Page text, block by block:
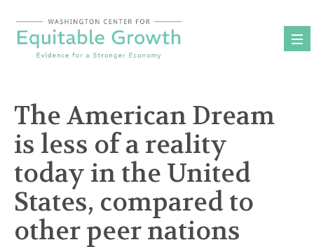
content
The American Dream
is less of a reality
today in the United
States, compared to
other peer nations